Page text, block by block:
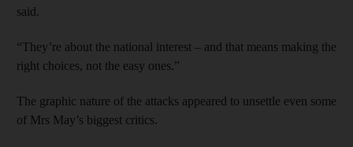
said.
“They’re about the national interest – and that means making the
right choices, not the easy ones.”
The graphic nature of the attacks appeared to unsettle even some
of Mrs May’s biggest critics.